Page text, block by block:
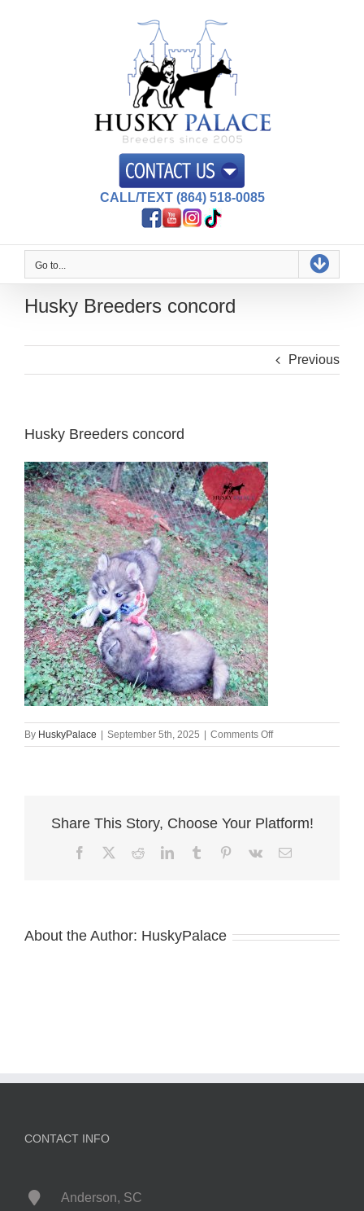
CALL/TEXT (864) 518-0085
Go to...
Husky Breeders concord
Previous
Husky Breeders concord
By HuskyPalace | September 5th, 2025 | Comments Offon
Husky
Share This Story, Choose Your Platform!
FacebookRedditLinkedInTumblr Pinterest
Vk Email
About the Author: HuskyPalace
CONTACT INFO
Anderson, SC